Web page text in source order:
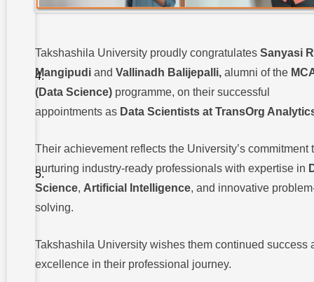
Work :
Takshashila
University
Faculty
Recognized
Among
Toppers :
Takshashila
Medical
College
Conducts
Plastination
Workshop :
Takshashila University proudly congratulates Sanyasi
Mangipudi and Vallinadh Balijepalli, alumni of the
(Data Science) programme, on their successful
appointments as Data Scientists at TransOrg
Their achievement reflects the University’s commitment
nurturing industry-ready professionals with expertise in
Science, Artificial Intelligence, and innovative
solving.
Takshashila University wishes them continued success
excellence in their professional journey.